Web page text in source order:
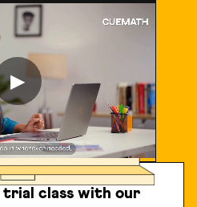
▶
class with our